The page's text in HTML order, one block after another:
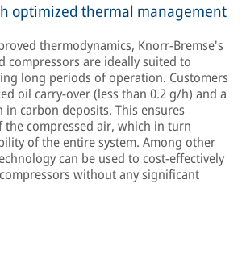
optimized thermal management
thermodynamics, Knorr-Bremse's
compressors are ideally suited to
long periods of operation. Customers
oil carry-over (less than 0.2 g/h) and a
carbon deposits. This ensures
compressed air, which in turn
of the entire system. Among other
can be used to cost-effectively
without any significant